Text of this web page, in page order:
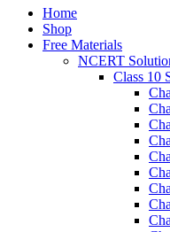
Home
Shop
Free Materials
NCERT
Class 10